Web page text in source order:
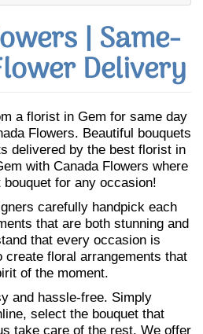
| Same-
Delivery
a florist in Gem for same day
Flowers. Beautiful bouquets
delivered by the best florist in
with Canada Flowers where
for any occasion!
carefully handpick each
that are both stunning and
that every occasion is
create floral arrangements that
of the moment.
and hassle-free. Simply
select the bouquet that
take care of the rest. We offer